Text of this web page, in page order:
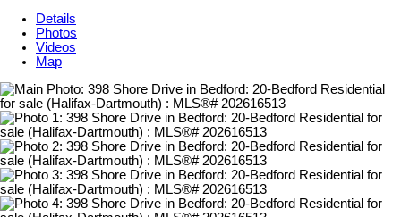
Details
Photos
Videos
Map